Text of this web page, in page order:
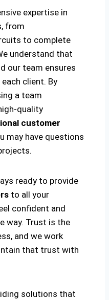
expertise in
from
to complete
understand that
our team ensures
client. By
a team
quality
customer
may have questions
ready to provide
to all your
confident and
way. Trust is the
and we work
that trust with
solutions that